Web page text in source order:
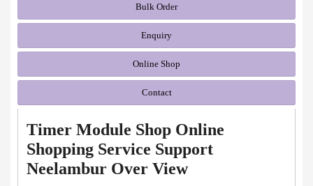
Bulk Order
Enquiry
Online Shop
Contact
Timer Module Shop Online
Shopping Service Support
Neelambur Over View